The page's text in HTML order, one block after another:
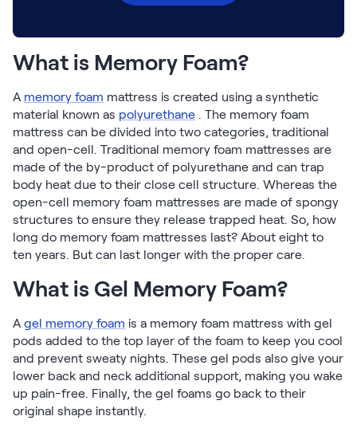
Bedroom Sets
Tri-Comfort Adjustable Pillow
Serenity Mattress Protector
Firmer Mattress Topper
Softer Mattress Topper
Shop All Bedding
Serenity Sleep Set
Kids
Kids Mattress
Nectar Kids Mattress
Kids Bundles & Sets
Onita Kids Bedroom Set
Kids Bed Frames
Onita Kids Platform Bed Frame with Storage
What is Memory Foam?
A memory foam mattress is created using a synthetic
material known as polyurethane . The memory foam
mattress can be divided into two categories, traditional
and open-cell. Traditional memory foam mattresses are
made of the by-product of polyurethane and can trap
body heat due to their close cell structure. Whereas the
open-cell memory foam mattresses are made of spongy
structures to ensure they release trapped heat. So, how
long do memory foam mattresses last? About eight to
ten years. But can last longer with the proper care.
What is Gel Memory Foam?
A gel memory foam is a memory foam mattress with gel
pods added to the top layer of the foam to keep you cool
and prevent sweaty nights. These gel pods also give your
lower back and neck additional support, making you wake
up pain-free. Finally, the gel foams go back to their
original shape instantly.